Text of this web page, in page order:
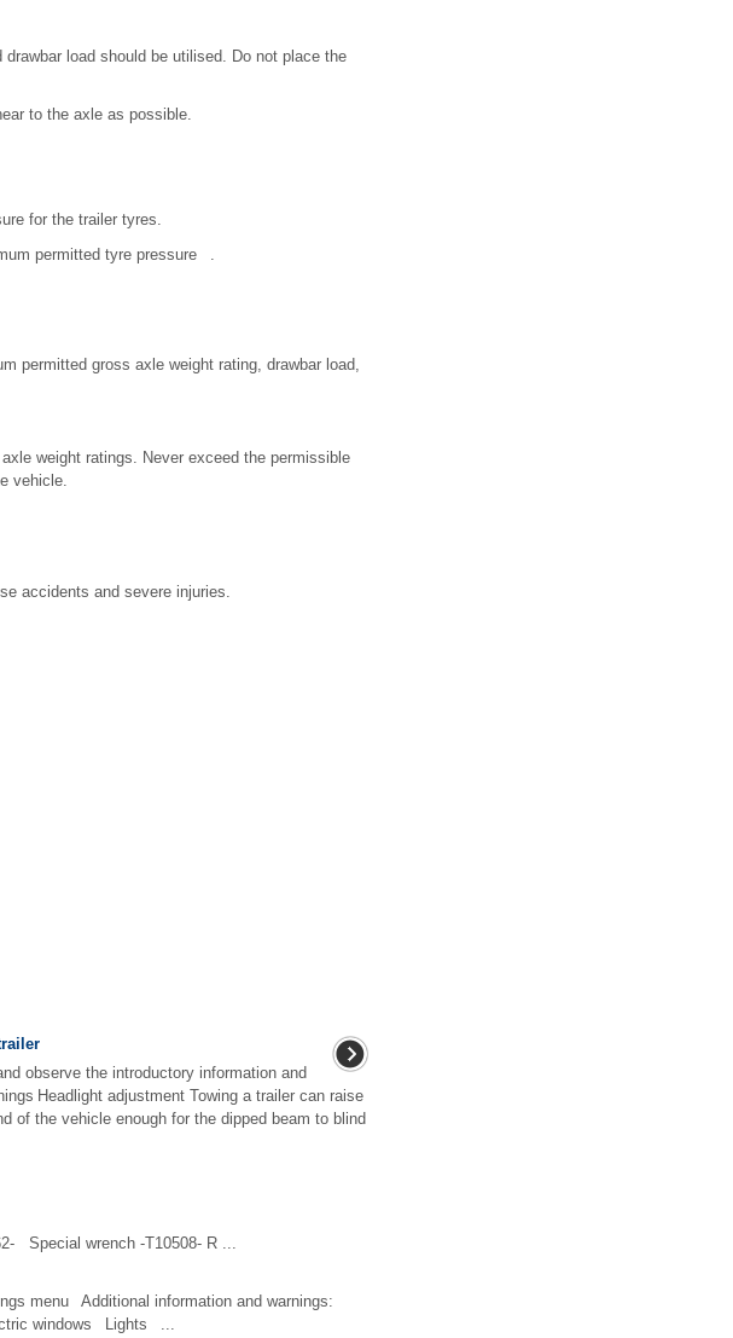
load should be utilised. Do not place the
to the axle as possible.
for the trailer tyres.
permitted tyre pressure .
permitted gross axle weight rating, drawbar load,
weight ratings. Never exceed the permissible
vehicle.
accidents and severe injuries.
observe the introductory information and
Headlight adjustment Towing a trailer can raise
of the vehicle enough for the dipped beam to blind
Special wrench -T10508- R ...
menu Additional information and warnings:
windows Lights ...